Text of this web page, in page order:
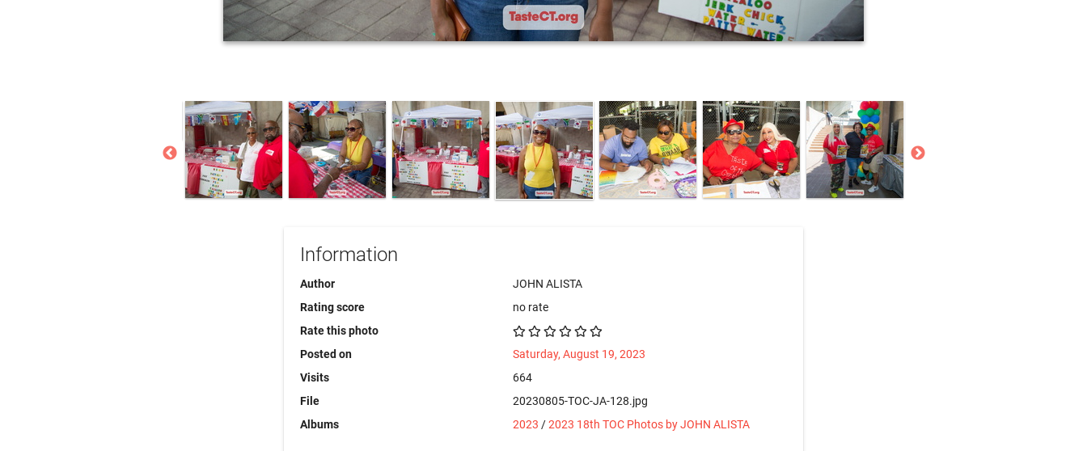
Information
Author
JOHN ALISTA
Rating score
no rate
Rate this photo
Posted on
Saturday, August 19, 2023
Visits
664
File
20230805-TOC-JA-128.jpg
Albums
2023 /2023 18th TOC Photos by JOHN ALISTA